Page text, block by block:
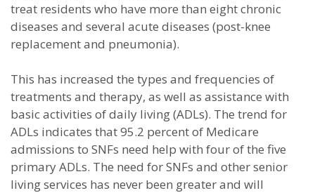
treat residents who have more than eight chronic
diseases and several acute diseases (post-knee
replacement and pneumonia).
This has increased the types and frequencies of
treatments and therapy, as well as assistance with
basic activities of daily living (ADLs). The trend for
ADLs indicates that 95.2 percent of Medicare
admissions to SNFs need help with four of the five
primary ADLs. The need for SNFs and other senior
living services has never been greater and will